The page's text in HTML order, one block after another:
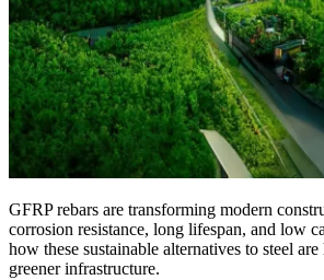
GFRP rebars are transforming modern
corrosion resistance, long lifespan, and low
how these sustainable alternatives to steel
greener infrastructure.